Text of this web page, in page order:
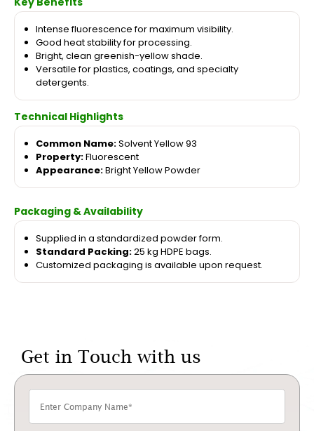
Intense fluorescence for maximum visibility.
Good heat stability for processing.
Bright, clean greenish-yellow shade.
Versatile for plastics, coatings, and specialty
detergents.
Technical Highlights
Common Name:Solvent Yellow 93
Property:Fluorescent
Appearance:Bright Yellow Powder
Packaging & Availability
Supplied in a standardized powder form.
Standard Packing:25 kg HDPE bags.
Customized packaging is available upon request.
Get in Touch with us